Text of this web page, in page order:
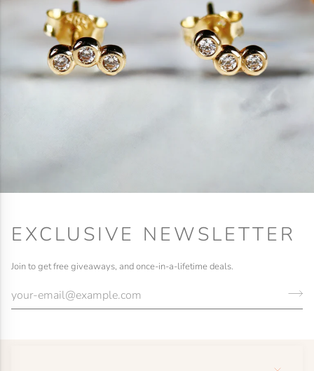
EXCLUSIVE NEWSLETTER
Join to get free giveaways, and once-in-a-lifetime deals.